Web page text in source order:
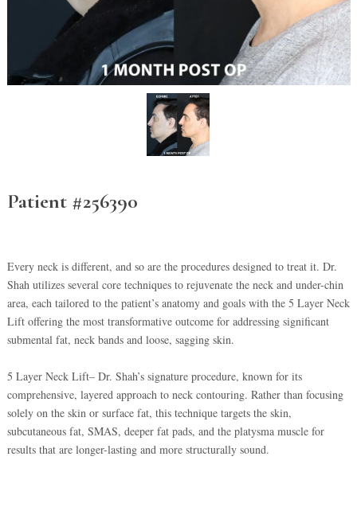
Patient #256390
Every neck is different, and so are the procedures designed to treat it. Dr.
Shah utilizes several core techniques to rejuvenate the neck and under-chin
area, each tailored to the patient’s anatomy and goals with the 5 Layer Neck
Lift offering the most transformative outcome for addressing significant
submental fat, neck bands and loose, sagging skin.
5 Layer Neck Lift– Dr. Shah’s signature procedure, known for its
comprehensive, layered approach to neck contouring. Rather than focusing
solely on the skin or surface fat, this technique targets the skin,
subcutaneous fat, SMAS, deeper fat pads, and the platysma muscle for
results that are longer-lasting and more structurally sound.